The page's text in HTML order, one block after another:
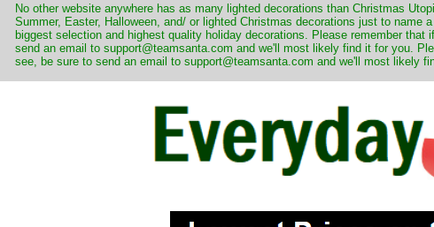
No other website anywhere has as many lighted decorations than Christmas
Summer, Easter, Halloween, and/ or lighted Christmas decorations just to
biggest selection and highest quality holiday decorations. Please remember
send an email to support@teamsanta.com and we'll most likely find it for you.
see, be sure to send an email to support@teamsanta.com and we'll most likely